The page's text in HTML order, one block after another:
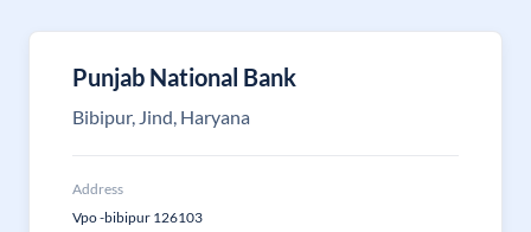
Punjab National Bank
Bibipur, Jind, Haryana
Address
Vpo -bibipur 126103